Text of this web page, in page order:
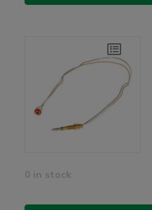
0 in stock